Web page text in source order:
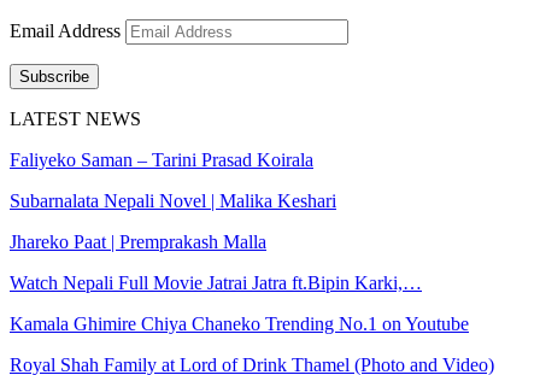
Email Address
Subscribe
LATEST NEWS
Faliyeko Saman – Tarini Prasad Koirala
Subarnalata Nepali Novel | Malika Keshari
Jhareko Paat | Premprakash Malla
Watch Nepali Full Movie Jatrai Jatra ft.Bipin Karki,…
Kamala Ghimire Chiya Chaneko Trending No.1 on Youtube
Royal Shah Family at Lord of Drink Thamel (Photo and Video)